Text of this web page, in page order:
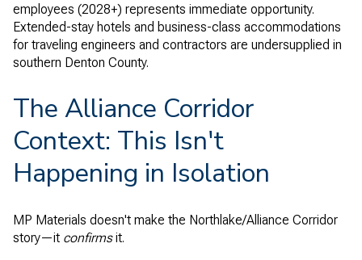
employees (2028+) represents immediate opportunity.
Extended-stay hotels and business-class accommodations
for traveling engineers and contractors are undersupplied in
southern Denton County.
The Alliance Corridor
Context: This Isn't
Happening in Isolation
MP Materials doesn't make the Northlake/Alliance Corridor
story—it confirmsit.